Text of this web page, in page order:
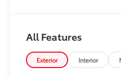
1-Apple Lightning
1-USB-C to USB-A
All Features
Exterior Interior